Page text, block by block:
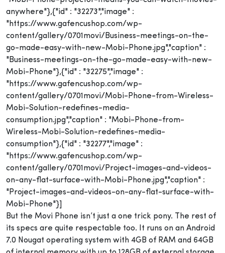
anywhere"},{"id" : "32273","image" :
"https://www.gafencushop.com/wp-
content/gallery/0701movi/Business-meetings-on-the-
go-made-easy-with-new-Mobi-Phone.jpg","caption" :
"Business-meetings-on-the-go-made-easy-with-new-
Mobi-Phone"},{"id" : "32275","image" :
"https://www.gafencushop.com/wp-
content/gallery/0701movi/Mobi-Phone-from-Wireless-
Mobi-Solution-redefines-media-
consumption.jpg","caption" : "Mobi-Phone-from-
Wireless-Mobi-Solution-redefines-media-
consumption"},{"id" : "32277","image" :
"https://www.gafencushop.com/wp-
content/gallery/0701movi/Project-images-and-videos-
on-any-flat-surface-with-Mobi-Phone.jpg","caption" :
"Project-images-and-videos-on-any-flat-surface-with-
Mobi-Phone"}]
But the Movi Phone isn’t just a one trick pony. The rest of
its specs are quite respectable too. It runs on an Android
7.0 Nougat operating system with 4GB of RAM and 64GB